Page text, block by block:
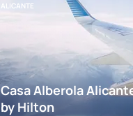
ALICANTE
Casa Alberola
by Hilton